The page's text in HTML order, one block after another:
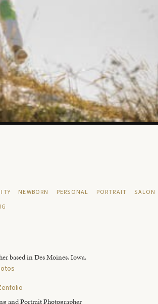
NEWBORN PERSONAL PORTRAIT SALON
based in Des Moines, Iowa.
and Portrait Photographer